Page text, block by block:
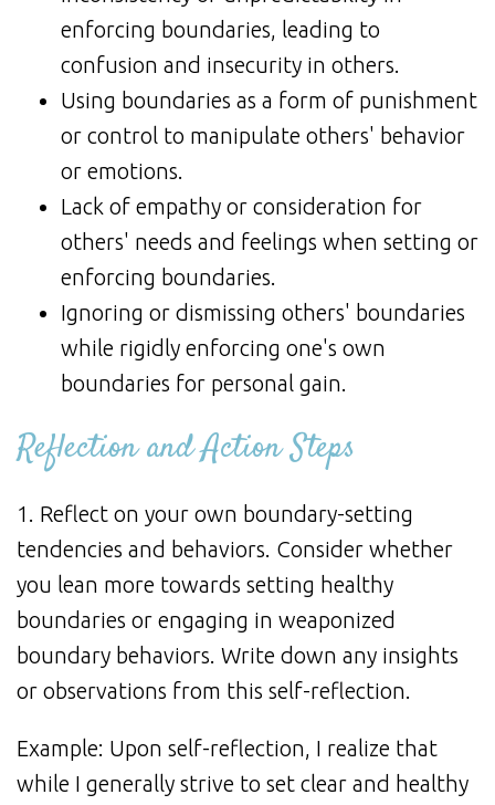
enforcing boundaries, leading to
confusion and insecurity in others.
Using boundaries as a form of punishment
or control to manipulate others' behavior
or emotions.
Lack of empathy or consideration for
others' needs and feelings when setting or
enforcing boundaries.
Ignoring or dismissing others' boundaries
while rigidly enforcing one's own
boundaries for personal gain.
Reflection and Action Steps
1. Reflect on your own boundary-setting
tendencies and behaviors. Consider whether
you lean more towards setting healthy
boundaries or engaging in weaponized
boundary behaviors. Write down any insights
or observations from this self-reflection.
Example: Upon self-reflection, I realize that
while I generally strive to set clear and healthy